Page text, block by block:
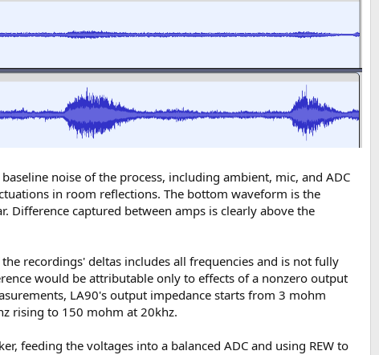
noise of the process, including ambient, mic, and ADC
in room reflections. The bottom waveform is the
Difference captured between amps is clearly above the
recordings' deltas includes all frequencies and is not fully
would be attributable only to effects of a nonzero output
LA90's output impedance starts from 3 mohm
rising to 150 mohm at 20khz.
feeding the voltages into a balanced ADC and using REW to